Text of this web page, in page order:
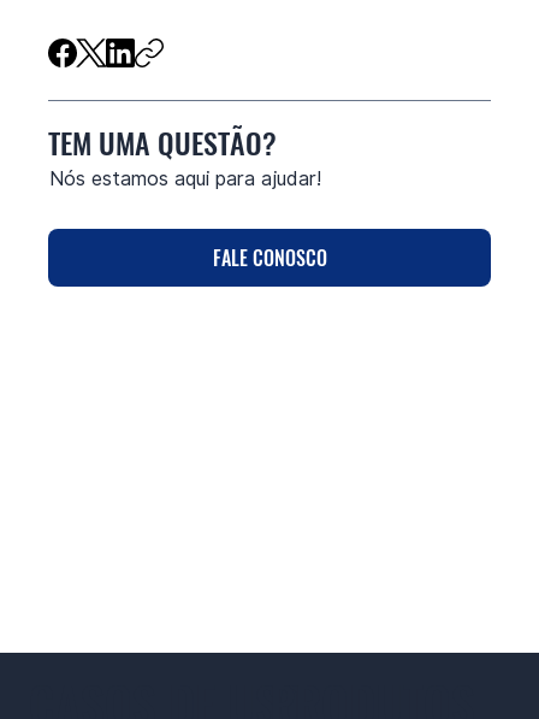
TEM UMA QUESTÃO?
Nós estamos aqui para ajudar!
FALE CONOSCO